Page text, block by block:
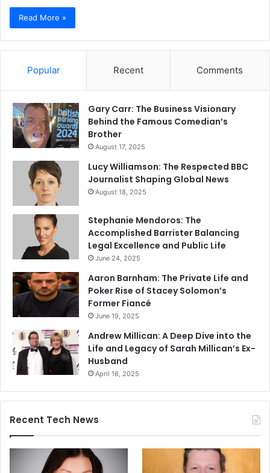
Read More »
Popular Recent Comments
Gary Carr: The Business Visionary
Behind the Famous Comedian’s
Brother
August 17, 2025
Lucy Williamson: The Respected BBC
Journalist Shaping Global News
August 18, 2025
Stephanie Mendoros: The
Accomplished Barrister Balancing
Legal Excellence and Public Life
June 24, 2025
Aaron Barnham: The Private Life and
Poker Rise of Stacey Solomon’s
Former Fiancé
June 19, 2025
Andrew Millican: A Deep Dive into the
Life and Legacy of Sarah Millican’s Ex-
Husband
April 16, 2025
Recent Tech News